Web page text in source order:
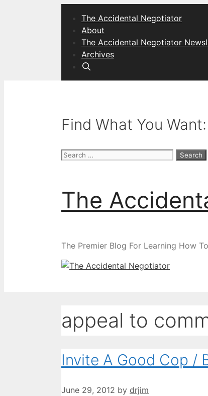
The Accidental Negotiator
About
The Accidental Negotiator
Archives
Find What You Want:
Search
The
The Premier Blog For Learning How
appeal to
Invite A Good Cop /
June 29, 2012 by drjim